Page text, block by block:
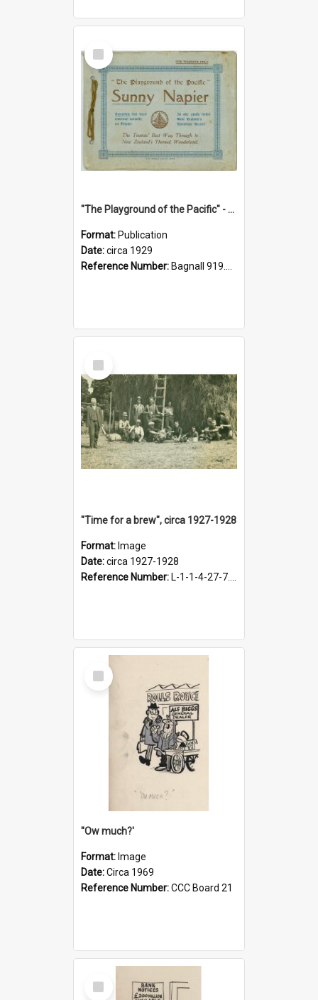
Select
Item
"The Playground of the Pacific" - Sunny Napier
Format: Publication
Date:circa 1929
Reference Number: Bagnall 919.3467 Pla
Select
Item
"Time for a brew", circa 1927-1928
Format: Image
Date:circa 1927-1928
Reference Number: L-1-1-4-27-7.17
Select
Item
''Ow much?'
Format: Image
Date:Circa 1969
Reference Number:CCC Board 21
Select
Item